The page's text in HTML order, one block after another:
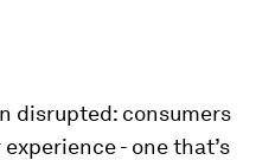
disrupted: consumers
- one that’s